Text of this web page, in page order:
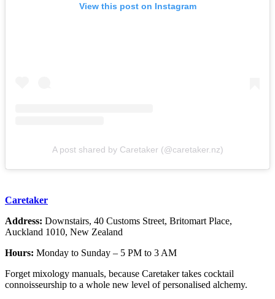
View this post on Instagram
A post shared by Caretaker (@caretaker.nz)
Caretaker
Address: Downstairs, 40 Customs Street, Britomart Place,
Auckland 1010, New Zealand
Hours: Monday to Sunday – 5 PM to 3 AM
Forget mixology manuals, because Caretaker takes cocktail
connoisseurship to a whole new level of personalised alchemy.